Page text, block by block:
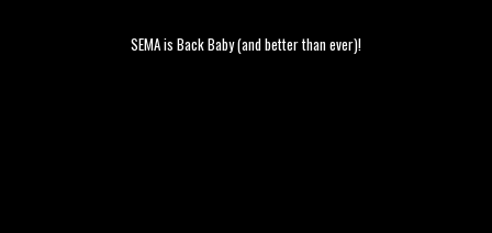
SEMA is Back Baby (and better than ever)!